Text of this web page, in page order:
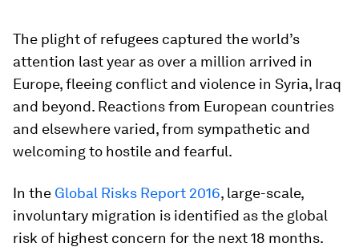
The plight of refugees captured the world’s
attention last year as over a million arrived in
Europe, fleeing conflict and violence in Syria, Iraq
and beyond. Reactions from European countries
and elsewhere varied, from sympathetic and
welcoming to hostile and fearful.
In the Global Risks Report 2016, large-scale,
involuntary migration is identified as the global
risk of highest concern for the next 18 months.